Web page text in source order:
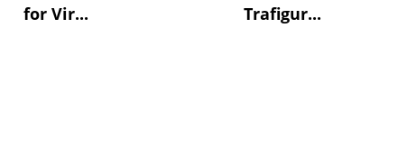
for Vir...
Trafigur...